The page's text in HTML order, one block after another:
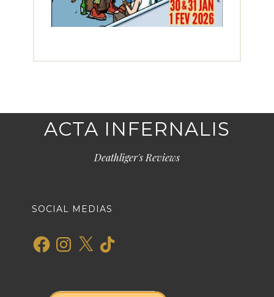
ACTA INFERNALIS
Deathliger's Reviews
SOCIAL MEDIAS
FacebookInstagram
X TikTok